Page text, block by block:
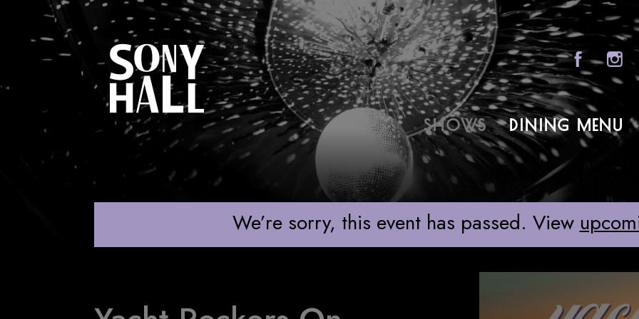
Sony Hall
SHOWS DINING MENU
FAQS
GIFT
YACHT ROCKERS ON BROADWAY
We’re sorry, this event has passed. View